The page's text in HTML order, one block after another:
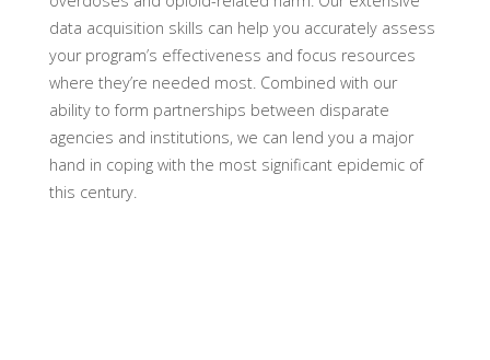
data acquisition skills can help you accurately assess
your program’s effectiveness and focus resources
where they’re needed most. Combined with our
ability to form partnerships between disparate
agencies and institutions, we can lend you a major
hand in coping with the most significant epidemic of
this century.